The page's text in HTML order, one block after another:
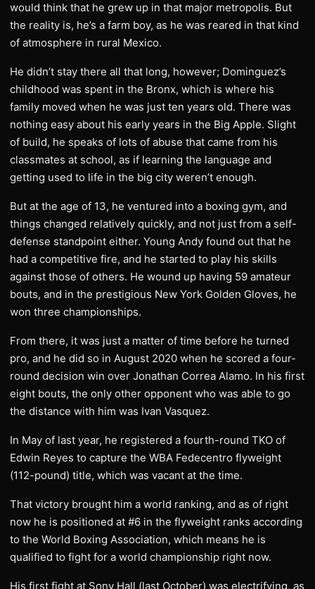
would think that he grew up in that major metropolis. But
the reality is, he’s a farm boy, as he was reared in that kind
of atmosphere in rural Mexico.
He didn’t stay there all that long, however; Dominguez’s
childhood was spent in the Bronx, which is where his
family moved when he was just ten years old. There was
nothing easy about his early years in the Big Apple. Slight
of build, he speaks of lots of abuse that came from his
classmates at school, as if learning the language and
getting used to life in the big city weren’t enough.
But at the age of 13, he ventured into a boxing gym, and
things changed relatively quickly, and not just from a self-
defense standpoint either. Young Andy found out that he
had a competitive fire, and he started to play his skills
against those of others. He wound up having 59 amateur
bouts, and in the prestigious New York Golden Gloves, he
won three championships.
From there, it was just a matter of time before he turned
pro, and he did so in August 2020 when he scored a four-
round decision win over Jonathan Correa Alamo. In his first
eight bouts, the only other opponent who was able to go
the distance with him was Ivan Vasquez.
In May of last year, he registered a fourth-round TKO of
Edwin Reyes to capture the WBA Fedecentro flyweight
(112-pound) title, which was vacant at the time.
That victory brought him a world ranking, and as of right
now he is positioned at #6 in the flyweight ranks according
to the World Boxing Association, which means he is
qualified to fight for a world championship right now.
His first fight at Sony Hall (last October) was electrifying, as